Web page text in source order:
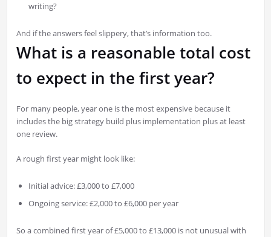
writing?
And if the answers feel slippery, that’s information too.
What is a reasonable total cost
to expect in the first year?
For many people, year one is the most expensive because it
includes the big strategy build plus implementation plus at least
one review.
A rough first year might look like:
Initial advice: £3,000 to £7,000
Ongoing service: £2,000 to £6,000 per year
So a combined first year of £5,000 to £13,000 is not unusual with